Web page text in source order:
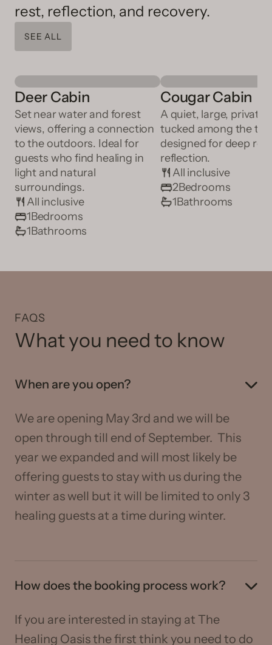
rest, reflection, and recovery.
SEE ALL
Deer Cabin
Set near water and forest
views, offering a connection
to the outdoors. Ideal for
guests who find healing in
light and natural
surroundings.
All inclusive
1Bedrooms
1Bathrooms
Cougar Cabin
A quiet, large, private
tucked among the
designed for deep
reflection.
All inclusive
2Bedrooms
1Bathrooms
FAQS
What you need to know
When are you open?
We are opening May 3rd and we will be
open through till end of September. This
year we expanded and will most likely be
offering guests to stay with us during the
winter as well but it will be limited to only 3
healing guests at a time during winter.
How does the booking process work?
If you are interested in staying at The
Healing Oasis the first think you need to do